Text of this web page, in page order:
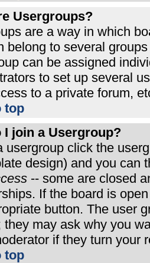
Usergroups?
are a way in which
belong to several
can be assigned
to set up several
to a private forum,
top
I join a Usergroup?
usergroup click the
design) and you can
-- some are closed
If the board is
button. The user
they may ask why you
if they turn your
top